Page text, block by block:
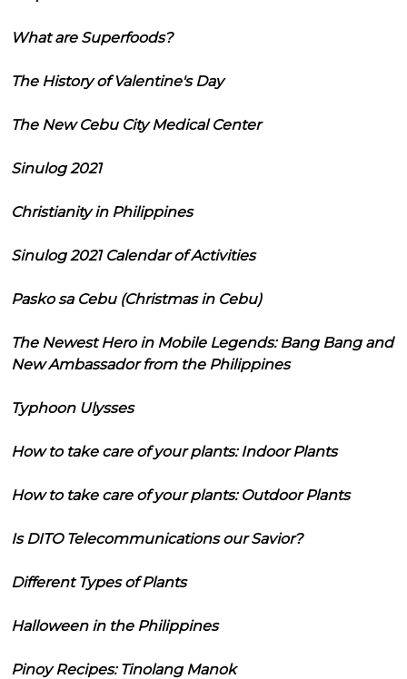
What are Superfoods?
The History of Valentine's Day
The New Cebu City Medical Center
Sinulog 2021
Christianity in Philippines
Sinulog 2021 Calendar of Activities
Pasko sa Cebu (Christmas in Cebu)
The Newest Hero in Mobile Legends: Bang Bang and
New Ambassador from the Philippines
Typhoon Ulysses
How to take care of your plants: Indoor Plants
How to take care of your plants: Outdoor Plants
Is DITO Telecommunications our Savior?
Different Types of Plants
Halloween in the Philippines
Pinoy Recipes: Tinolang Manok